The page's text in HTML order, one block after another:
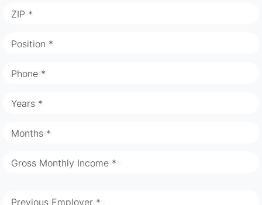
ZIP *
Position *
Phone *
Years *
Months *
Gross Monthly Income *
Previous Employer *